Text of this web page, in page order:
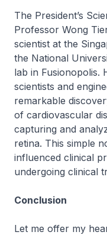
The President’s
Professor Wong
scientist at the
the National
lab in Fusionopolis.
scientists and
remarkable
of cardiovascular
capturing and
retina. This simple
influenced clinical
undergoing clinical
Conclusion
Let me offer my